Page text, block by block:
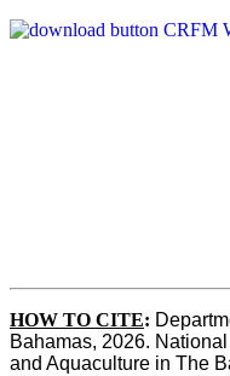
HOW TO CITE:
Bahamas, 2026.